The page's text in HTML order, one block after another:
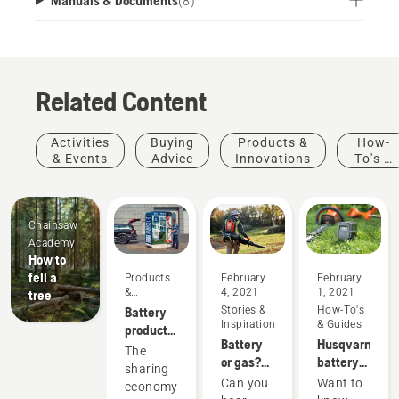
Related Content
Activities
& Events
Buying
Advice
Products &
Innovations
How-
To's &
Chainsaw
Academy
How to
fell a
tree
Products
&
Innovations
Battery
products
for
sharing
via
The
sharing
economy
February
4, 2021
Stories &
Inspiration
Battery
or gas?
Looking
Can you
February
1, 2021
How-To's
& Guides
Husqvarna
battery
runtime
Want to